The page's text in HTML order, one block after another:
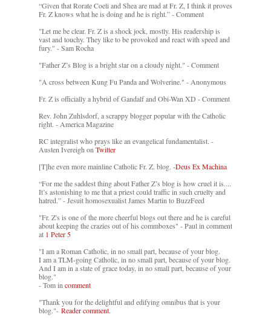
“Given that Rorate Coeli and Shea are mad at Fr. Z, I think it proves
Fr. Z knows what he is doing and he is right.” - Comment
"Let me be clear. Fr. Z is a shock jock, mostly. His readership is
vast and touchy. They like to be provoked and react with speed and
fury." - Sam Rocha
"Father Z’s Blog is a bright star on a cloudy night." - Comment
"A cross between Kung Fu Panda and Wolverine." - Anonymous
Fr. Z is officially a hybrid of Gandalf and Obi-Wan XD - Comment
Rev. John Zuhlsdorf, a scrappy blogger popular with the Catholic
right. - America Magazine
RC integralist who prays like an evangelical fundamentalist. -
Austen Ivereigh onTwitter
[T]he even more mainline Catholic Fr. Z. blog. -Deus Ex Machina
“For me the saddest thing about Father Z’s blog is how cruel it is....
It’s astonishing to me that a priest could traffic in such cruelty and
hatred.” - Jesuit homosexualist James Martin to BuzzFeed
"Fr. Z's is one of the more cheerful blogs out there and he is careful
about keeping the crazies out of his commboxes" - Paul in comment
at 1 Peter 5
"I am a Roman Catholic, in no small part, because of your blog.
I am a TLM-going Catholic, in no small part, because of your blog.
And I am in a state of grace today, in no small part, because of your
blog."
- Tom incomment
"Thank you for the delightful and edifying omnibus that is your
blog."- Reader comment.